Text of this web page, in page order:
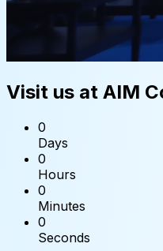
Visit us at AIM
0
Days
0
Hours
0
Minutes
0
Seconds